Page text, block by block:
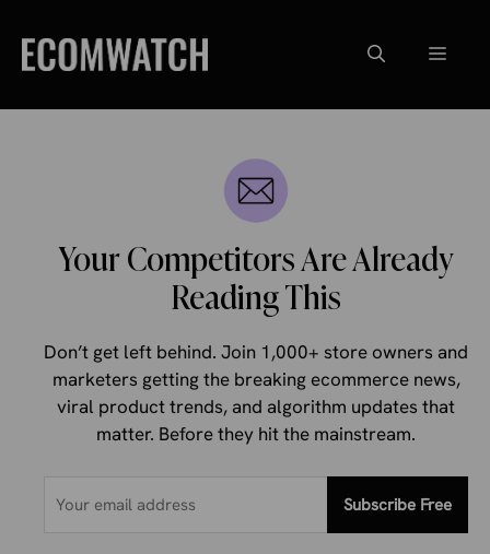
content
Menu
Your Competitors Are Already
Reading This
Don’t get left behind. Join 1,000+ store owners and
marketers getting the breaking ecommerce news,
viral product trends, and algorithm updates that
matter. Before they hit the mainstream.
Subscribe Free